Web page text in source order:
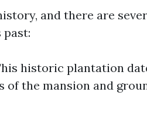
and there are
historic plantation
of the mansion and